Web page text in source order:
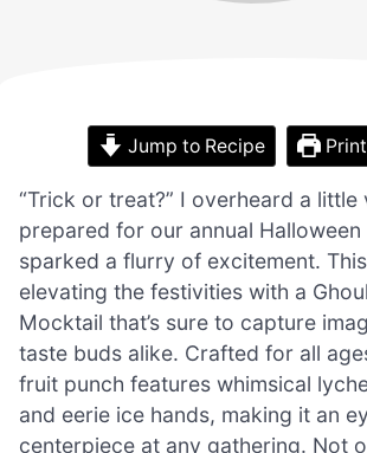
Jump to Recipe
“Trick or treat?” I overheard a little
prepared for our annual
sparked a flurry of excitement. This
elevating the festivities with a
Mocktail that’s sure to capture
taste buds alike. Crafted for all
fruit punch features whimsical
and eerie ice hands, making it an
centerpiece at any gathering. Not